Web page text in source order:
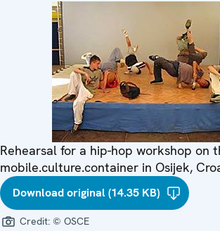
Rehearsal for a hip-hop workshop on
mobile.culture.container in Osijek,
Download original (14.35 KB)
Credit: © OSCE